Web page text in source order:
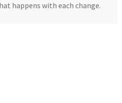
happens with each change.